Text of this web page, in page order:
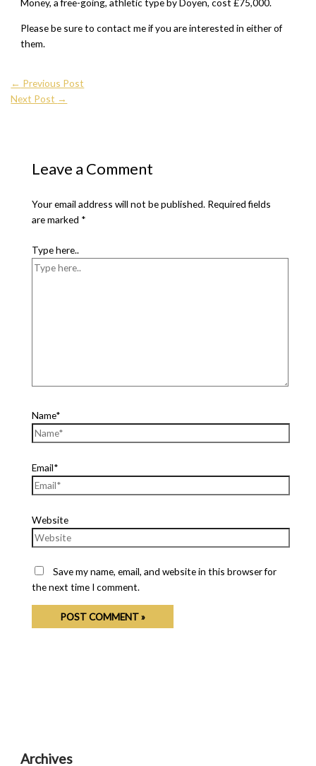
Please be sure to contact me if you are interested in either of
them.
← Previous Post
Next Post →
Leave a Comment
Your email address will not be published. Required fields
are marked *
Type here..
Name*
Email*
Website
Save my name, email, and website in this browser for
the next time I comment.
Archives